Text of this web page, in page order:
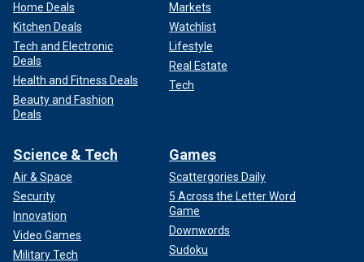
Home Deals
Kitchen Deals
Tech and Electronic
Deals
Health and Fitness Deals
Beauty and Fashion
Deals
Markets
Watchlist
Lifestyle
Real Estate
Tech
Science & Tech
Air & Space
Security
Innovation
Video Games
Military Tech
Games
Scattergories Daily
5 Across the Letter Word
Game
Downwords
Sudoku